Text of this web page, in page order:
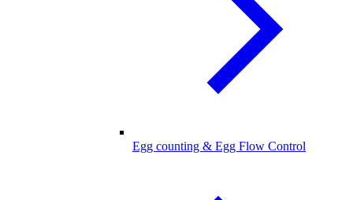
Egg counting & Egg Flow Control